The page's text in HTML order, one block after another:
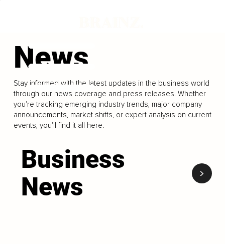
News
Stay informed with the latest updates in the business world
through our news coverage and press releases. Whether
you're tracking emerging industry trends, major company
announcements, market shifts, or expert analysis on current
events, you'll find it all here.
Business
News
<